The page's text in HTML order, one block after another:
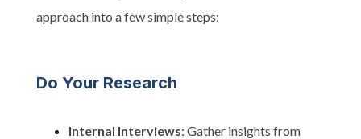
approach into a few simple steps:
Do Your Research
Internal Interviews: Gather insights from